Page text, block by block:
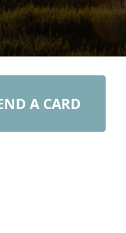
A CARD